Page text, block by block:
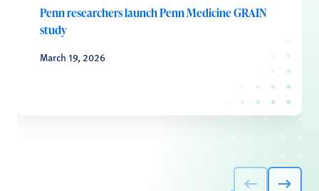
Penn researchers launch Penn Medicine GRAIN
study
March 19, 2026